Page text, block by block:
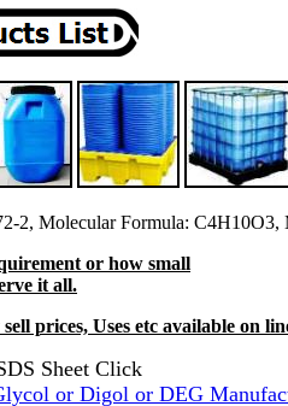
2, Molecular Formula:
or how small
it all.
prices, Uses etc available on
Sheet Click
or Digol or DEG